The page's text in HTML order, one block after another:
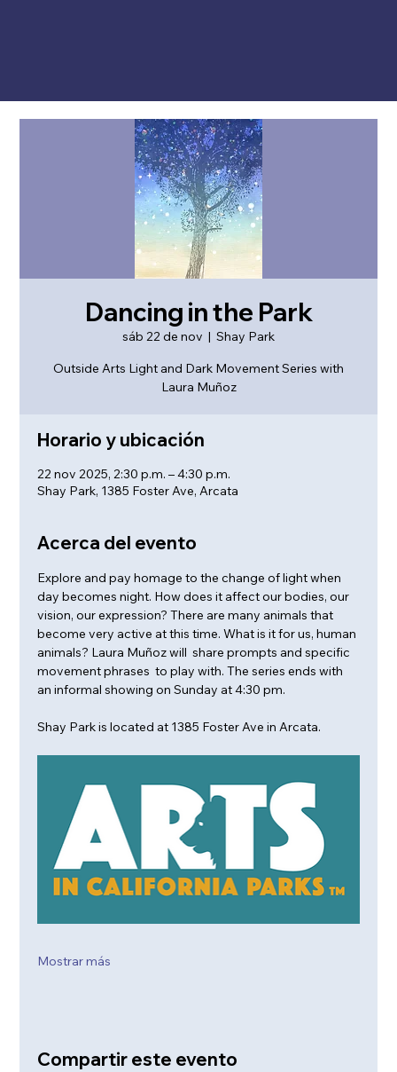
Dancing in the Park
sáb 22 de nov
  |
Shay Park
Outside Arts Light and Dark Movement Series with
Laura Muñoz
Horario y ubicación
22 nov 2025, 2:30 p.m. – 4:30 p.m.
Shay Park, 1385 Foster Ave, Arcata
Acerca del evento
Explore and pay homage to the change of light when
day becomes night. How does it affect our bodies, our
vision, our expression? There are many animals that
become very active at this time. What is it for us, human
animals? Laura Muñoz will  share prompts and specific
movement phrases  to play with. The series ends with
an informal showing on Sunday at 4:30 pm.
Shay Park is located at 1385 Foster Ave in Arcata.
Mostrar más
Compartir este evento